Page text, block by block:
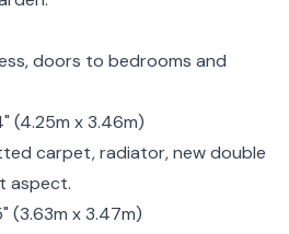
doors to bedrooms and
4" (4.25m x 3.46m)
carpet, radiator, new double
aspect.
5" (3.63m x 3.47m)